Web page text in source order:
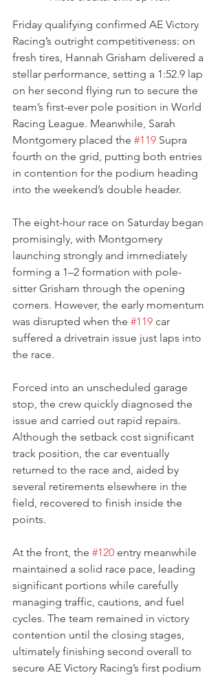
Friday qualifying confirmed AE Victory
Racing’s outright competitiveness: on
fresh tires, Hannah Grisham delivered a
stellar performance, setting a 1:52.9 lap
on her second flying run to secure the
team’s first-ever pole position in World
Racing League. Meanwhile, Sarah
Montgomery placed the #119 Supra
fourth on the grid, putting both entries
in contention for the podium heading
into the weekend’s double header.
The eight-hour race on Saturday began
promisingly, with Montgomery
launching strongly and immediately
forming a 1–2 formation with pole-
sitter Grisham through the opening
corners. However, the early momentum
was disrupted when the #119 car
suffered a drivetrain issue just laps into
the race.
Forced into an unscheduled garage
stop, the crew quickly diagnosed the
issue and carried out rapid repairs.
Although the setback cost significant
track position, the car eventually
returned to the race and, aided by
several retirements elsewhere in the
field, recovered to finish inside the
points.
At the front, the #120 entry meanwhile
maintained a solid race pace, leading
significant portions while carefully
managing traffic, cautions, and fuel
cycles. The team remained in victory
contention until the closing stages,
ultimately finishing second overall to
secure AE Victory Racing’s first podium